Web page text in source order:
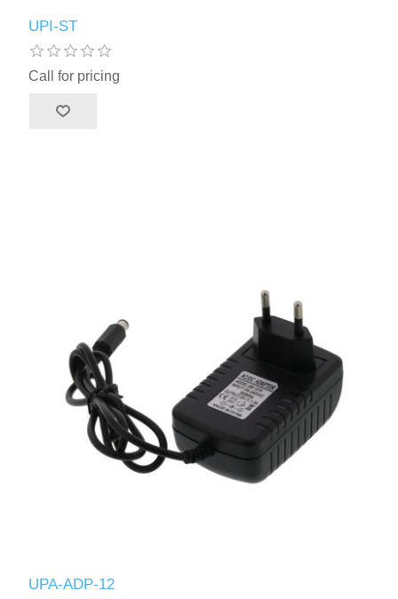
UPI-ST
Call for pricing
UPA-ADP-12